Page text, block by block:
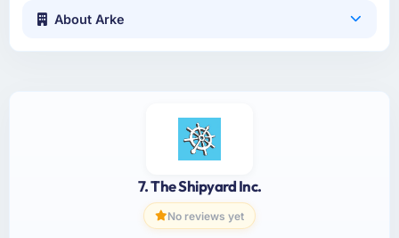
About Arke
7. The Shipyard Inc.
No reviews yet